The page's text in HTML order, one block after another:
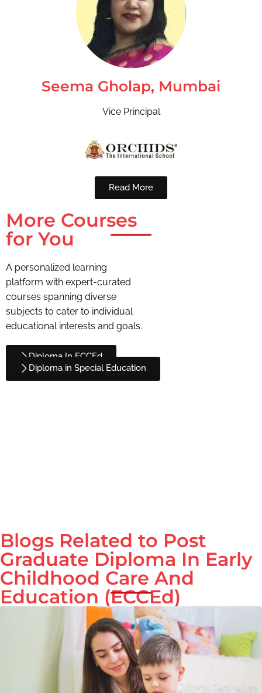
Seema Gholap, Mumbai
Vice Principal
Read More
More Courses
for You
A personalized learning
platform with expert-curated
courses spanning diverse
subjects to cater to individual
educational interests and goals.
Diploma In ECCEd
Diploma in Special Education
Blogs Related to Post
Graduate Diploma In Early
Childhood Care And
Education (ECCEd)